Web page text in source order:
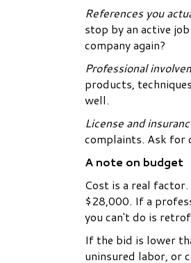
References you
stop by an active
company again?
Professional
products,
well.
License and
complaints. Ask for
A note on budget
Cost is a real
$28,000. If a
you can't do is
If the bid is lower
uninsured labor, or